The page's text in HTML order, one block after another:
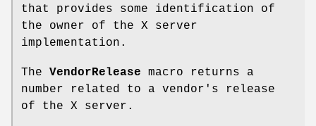
that provides some identification of
the owner of the X server
implementation.
The VendorRelease macro returns a
number related to a vendor's release
of the X server.